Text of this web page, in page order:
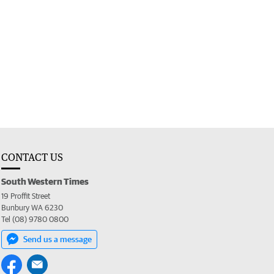
CONTACT US
South Western Times
19 Proffit Street
Bunbury WA 6230
Tel (08) 9780 0800
Send us a message